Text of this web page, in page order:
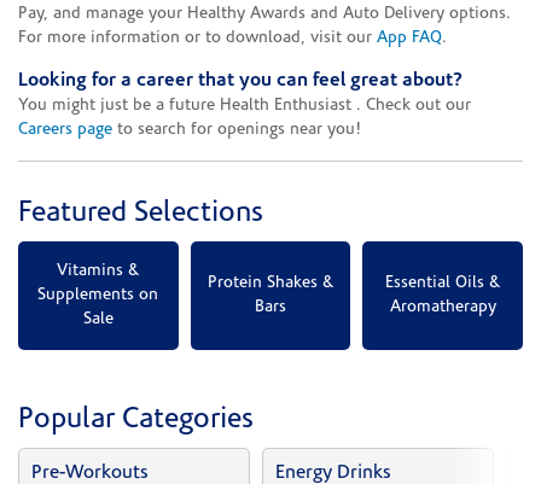
Pay, and manage your Healthy Awards and Auto Delivery options.
For more information or to download, visit our App FAQ.
Looking for a career that you can feel great about?
You might just be a future Health Enthusiast . Check out our
Careers page to search for openings near you!
Featured Selections
Vitamins &
Supplements on
Sale
Protein Shakes &
Bars
Essential Oils &
Aromatherapy
Popular Categories
Pre-Workouts Energy Drinks